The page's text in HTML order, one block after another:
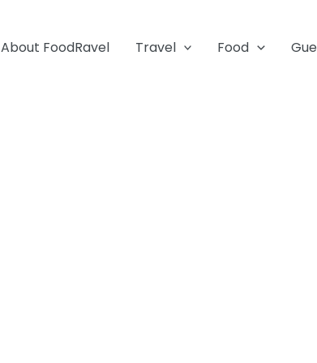
About FoodRavel Travel Food